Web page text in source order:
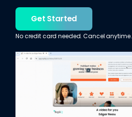
Get Started
No credit card needed. Cancel anytime.